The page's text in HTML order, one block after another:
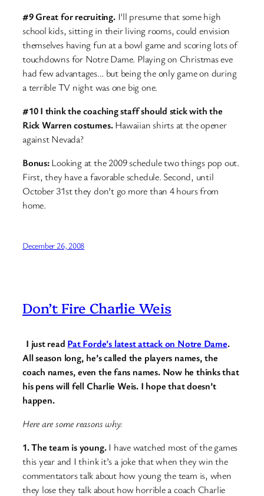
#9 Great for recruiting.I’ll presume that some high
school kids, sitting in their living rooms, could envision
themselves having fun at a bowl game and scoring lots of
touchdowns for Notre Dame. Playing on Christmas eve
had few advantages… but being the only game on during
a terrible TV night was one big one.
#10 I think the coaching staff should stick with the
Rick Warren costumes.Hawaiian shirts at the opener
against Nevada?
Bonus:Looking at the 2009 schedule two things pop out.
First, they have a favorable schedule. Second, until
October 31st they don’t go more than 4 hours from
home.
December 26, 2008
Don’t Fire Charlie Weis
I just read Pat Forde’s latest attack on Notre Dame.
All season long, he’s called the players names, the
coach names, even the fans names. Now he thinks that
his pens will fell Charlie Weis. I hope that doesn’t
happen.
Here are some reasons why:
1. The team is young.I have watched most of the games
this year and I think it’s a joke that when they win the
commentators talk about how young the team is, when
they lose they talk about how horrible a coach Charlie